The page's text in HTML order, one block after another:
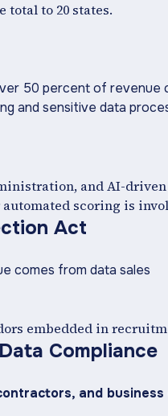
to 20 states.
50 percent of revenue
and sensitive data
and AI-
scoring is
Act
comes from data sales
embedded in
Compliance
and